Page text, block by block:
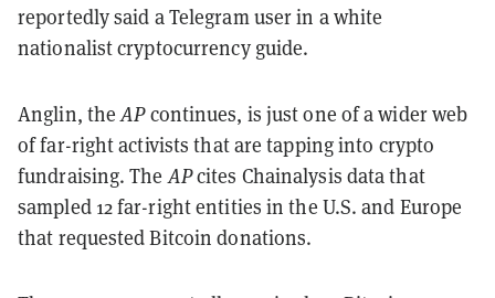
reportedly said a Telegram user in a white
nationalist cryptocurrency guide.
Anglin, theAPcontinues, is just one of a wider web
of far-right activists that are tapping into crypto
fundraising. TheAPcites Chainalysis data that
sampled 12 far-right entities in the U.S. and Europe
that requested Bitcoin donations.